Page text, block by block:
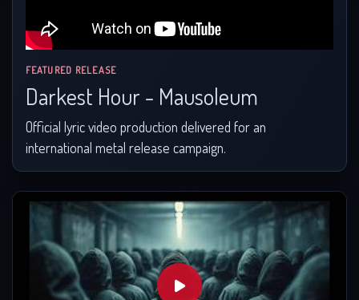
FEATURED RELEASE
Darkest Hour - Mausoleum
Official lyric video production delivered for an
international metal release campaign.